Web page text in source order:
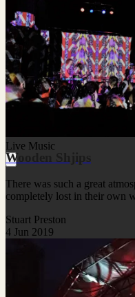
Live Music
Wooden Shjips
There was such a great
completely lost in their own
Stuart Preston
4 Jun 2019